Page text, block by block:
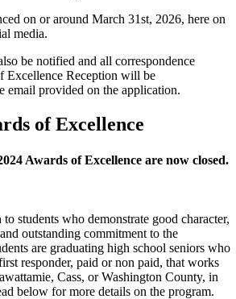
on or around March 31st, 2026, here on
media.
be notified and all correspondence
Excellence Reception will be
email provided on the application.
of Excellence
Awards of Excellence are now closed.
students who demonstrate good character,
outstanding commitment to the
are graduating high school seniors who
responder, paid or non paid, that works
Cass, or Washington County, in
below for more details on the program.